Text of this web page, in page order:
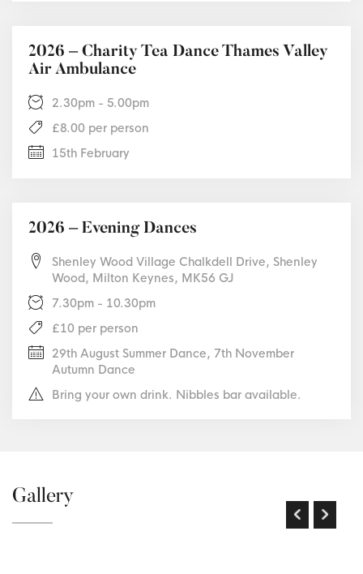
2026 – Charity Tea Dance Thames Valley
Air Ambulance
2.30pm - 5.00pm
£8.00 per person
15th February
2026 – Evening Dances
Shenley Wood Village Chalkdell Drive, Shenley
Wood, Milton Keynes, MK56 GJ
7.30pm - 10.30pm
£10 per person
29th August Summer Dance, 7th November
Autumn Dance
Bring your own drink. Nibbles bar available.
Gallery